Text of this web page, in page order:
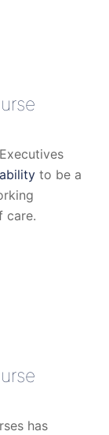
to be a
care.
has